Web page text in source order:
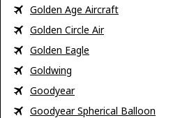
Golden Age Aircraft
Golden Circle Air
Golden Eagle
Goldwing
Goodyear
Goodyear Spherical Balloon